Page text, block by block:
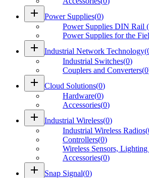
add Power Supplies(0)
Power Supplies DIN Rail
Power Supplies for the
add Industrial Network Technology(
Industrial Switches(0)
Couplers and Converters(0
add Cloud Solutions(0)
Hardware(0)
Accessories(0)
add Industrial Wireless(0)
Industrial Wireless Radios(
Controllers(0)
Wireless Sensors,
Accessories(0)
add Snap Signal(0)